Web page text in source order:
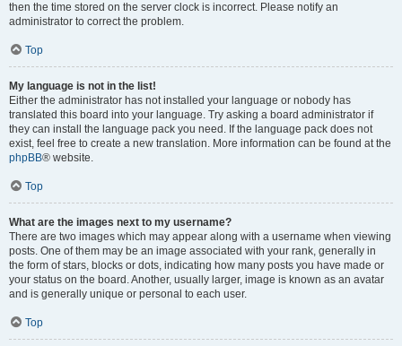
then the time stored on the server clock is incorrect. Please notify an
administrator to correct the problem.
Top
My language is not in the list!
Either the administrator has not installed your language or nobody has
translated this board into your language. Try asking a board administrator if
they can install the language pack you need. If the language pack does not
exist, feel free to create a new translation. More information can be found at the
phpBB® website.
Top
What are the images next to my username?
There are two images which may appear along with a username when viewing
posts. One of them may be an image associated with your rank, generally in
the form of stars, blocks or dots, indicating how many posts you have made or
your status on the board. Another, usually larger, image is known as an avatar
and is generally unique or personal to each user.
Top